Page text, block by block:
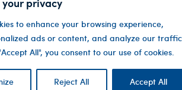
to enhance your browsing experience,
ads or content, and analyze our
All", you consent to our use of cookies.
Reject All Accept All